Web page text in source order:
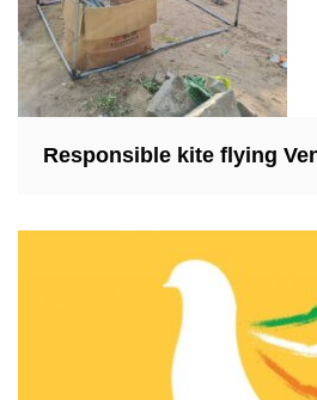
Responsible kite flying